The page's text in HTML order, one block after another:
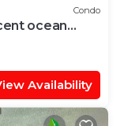
Condo
ocean
Availability